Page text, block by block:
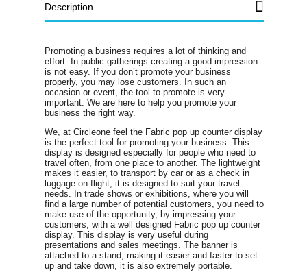
Description
Promoting a business requires a lot of thinking and
effort. In public gatherings creating a good impression
is not easy. If you don’t promote your business
properly, you may lose customers. In such an
occasion or event, the tool to promote is very
important. We are here to help you promote your
business the right way.
We, at Circleone feel the Fabric pop up counter display
is the perfect tool for promoting your business. This
display is designed especially for people who need to
travel often, from one place to another. The lightweight
makes it easier, to transport by car or as a check in
luggage on flight, it is designed to suit your travel
needs. In trade shows or exhibitions, where you will
find a large number of potential customers, you need to
make use of the opportunity, by impressing your
customers, with a well designed Fabric pop up counter
display. This display is very useful during
presentations and sales meetings. The banner is
attached to a stand, making it easier and faster to set
up and take down, it is also extremely portable.